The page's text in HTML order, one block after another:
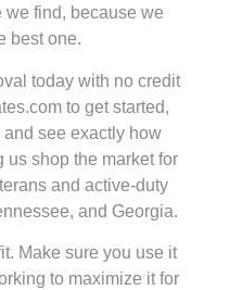
we find, because we
best one.
today with no credit
to get started,
and see exactly how
us shop the market for
and active-duty
and Georgia.
Make sure you use it
to maximize it for